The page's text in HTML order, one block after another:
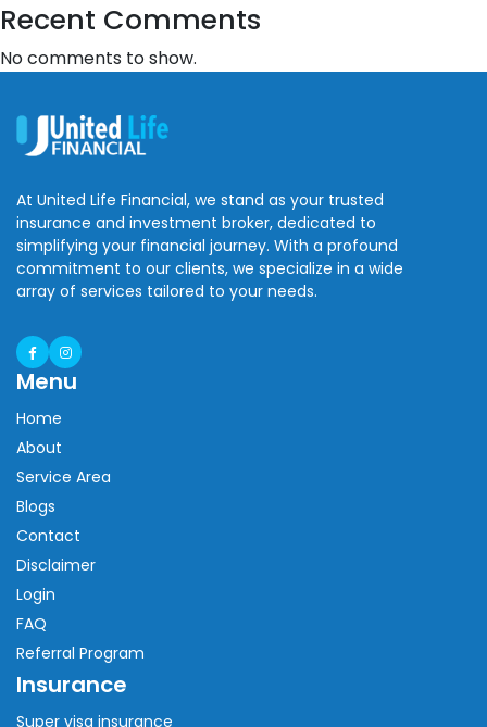
Recent Comments
No comments to show.
At United Life Financial, we stand as your trusted
insurance and investment broker, dedicated to
simplifying your financial journey. With a profound
commitment to our clients, we specialize in a wide
array of services tailored to your needs.
Menu
Home
About
Service Area
Blogs
Contact
Disclaimer
Login
FAQ
Referral Program
Insurance
Super visa insurance